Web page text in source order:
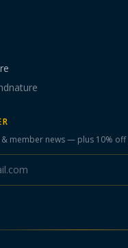
& member news — plus 10%